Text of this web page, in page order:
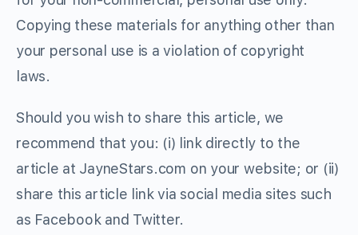
Copying these materials for anything other than
your personal use is a violation of copyright
laws.
Should you wish to share this article, we
recommend that you: (i) link directly to the
article at JayneStars.com on your website; or (ii)
share this article link via social media sites such
as Facebook and Twitter.